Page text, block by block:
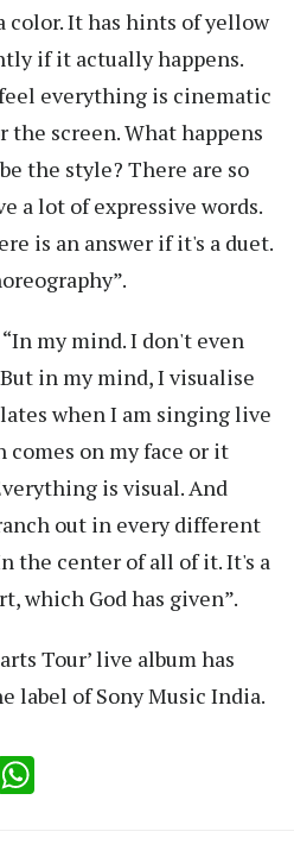
color. It has hints of yellow
if it actually happens.
everything is cinematic
the screen. What happens
the style? There are so
a lot of expressive words.
is an answer if it's a duet.
my mind. I don't even
in my mind, I visualise
when I am singing live
comes on my face or it
is visual. And
out in every different
the center of all of it. It's a
which God has given”.
Tour’ live album has
label of Sony Music India.